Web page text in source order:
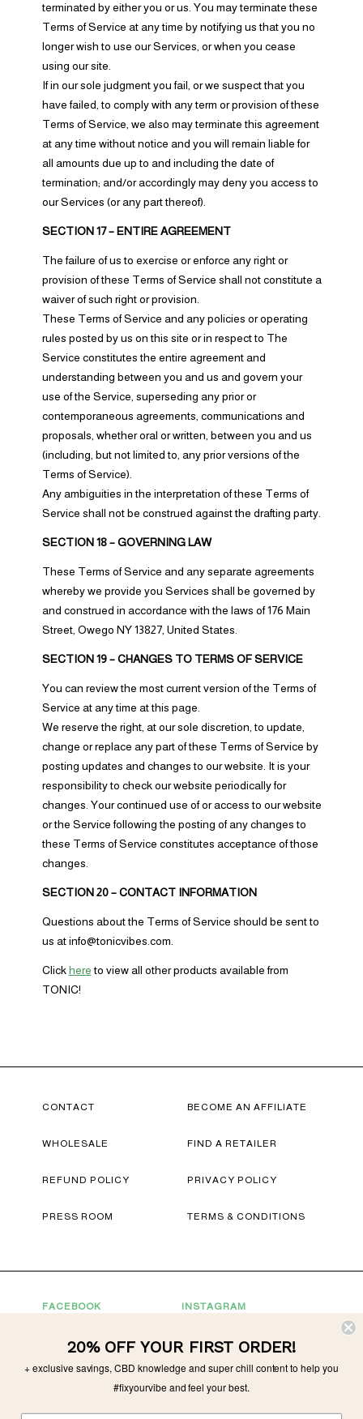
terminated by either you or us. You may terminate these
Terms of Service at any time by notifying us that you no
longer wish to use our Services, or when you cease
using our site.
If in our sole judgment you fail, or we suspect that you
have failed, to comply with any term or provision of these
Terms of Service, we also may terminate this agreement
at any time without notice and you will remain liable for
all amounts due up to and including the date of
termination; and/or accordingly may deny you access to
our Services (or any part thereof).
SECTION 17 – ENTIRE AGREEMENT
The failure of us to exercise or enforce any right or
provision of these Terms of Service shall not constitute a
waiver of such right or provision.
These Terms of Service and any policies or operating
rules posted by us on this site or in respect to The
Service constitutes the entire agreement and
understanding between you and us and govern your
use of the Service, superseding any prior or
contemporaneous agreements, communications and
proposals, whether oral or written, between you and us
(including, but not limited to, any prior versions of the
Terms of Service).
Any ambiguities in the interpretation of these Terms of
Service shall not be construed against the drafting party.
SECTION 18 – GOVERNING LAW
These Terms of Service and any separate agreements
whereby we provide you Services shall be governed by
and construed in accordance with the laws of 176 Main
Street, Owego NY 13827, United States.
SECTION 19 – CHANGES TO TERMS OF SERVICE
You can review the most current version of the Terms of
Service at any time at this page.
We reserve the right, at our sole discretion, to update,
change or replace any part of these Terms of Service by
posting updates and changes to our website. It is your
responsibility to check our website periodically for
changes. Your continued use of or access to our website
or the Service following the posting of any changes to
these Terms of Service constitutes acceptance of those
changes.
SECTION 20 – CONTACT INFORMATION
Questions about the Terms of Service should be sent to
us at info@tonicvibes.com.
Clickhereto view all other products available from
TONIC!
CONTACT
WHOLESALE
REFUND POLICY
PRESS ROOM
BECOME AN AFFILIATE
FIND A RETAILER
PRIVACY POLICY
TERMS & CONDITIONS
FACEBOOK
INSTAGRAM
CONNECT WITH US
For Partnershipspartnerships@tonicvibes.com
20% OFF YOUR FIRST ORDER!
+ exclusive savings, CBD knowledge and super chill content to help you
#fixyourvibe and feel your best.